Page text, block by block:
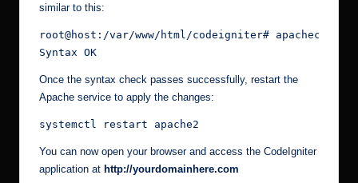
similar to this:
root@host:/var/www/html/codeigniter# apachectl -t
Syntax OK
Once the syntax check passes successfully, restart the
Apache service to apply the changes:
systemctl restart apache2
You can now open your browser and access the CodeIgniter
application at http://yourdomainhere.com